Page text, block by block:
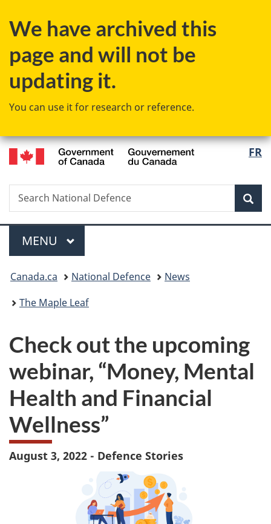
to
content
to
government"
to
HTML
We have archived this
page and will not be
updating it.
You can use it for research or reference.
FR
Search
Search
National
Menu
MAIN
MENU
You
are
Canada.ca National Defence
News
The Maple Leaf
Check out the upcoming
webinar, “Money, Mental
Health and Financial
Wellness”
August 3, 2022 - Defence Stories